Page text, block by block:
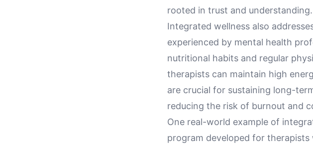
rooted in trust and understanding.
Integrated wellness also
experienced by mental health
nutritional habits and regular
therapists can maintain high
are crucial for sustaining long-
reducing the risk of burnout and
One real-world example of
program developed for